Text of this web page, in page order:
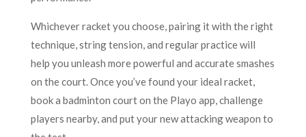
Whichever racket you choose, pairing it with the right
technique, string tension, and regular practice will
help you unleash more powerful and accurate smashes
on the court. Once you’ve found your ideal racket,
book a badminton court on the Playo app, challenge
players nearby, and put your new attacking weapon to